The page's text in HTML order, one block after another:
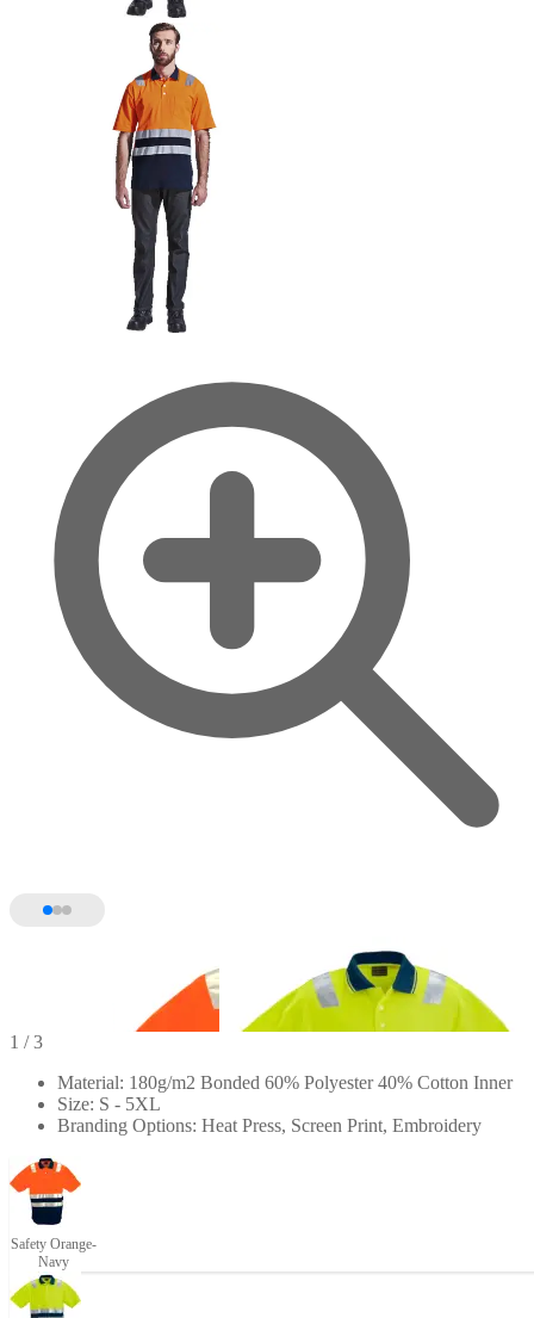
1 / 3
Material: 180g/m2 Bonded 60% Polyester 40% Cotton Inner
Size: S - 5XL
Branding Options: Heat Press, Screen Print, Embroidery
Safety Orange-
Navy